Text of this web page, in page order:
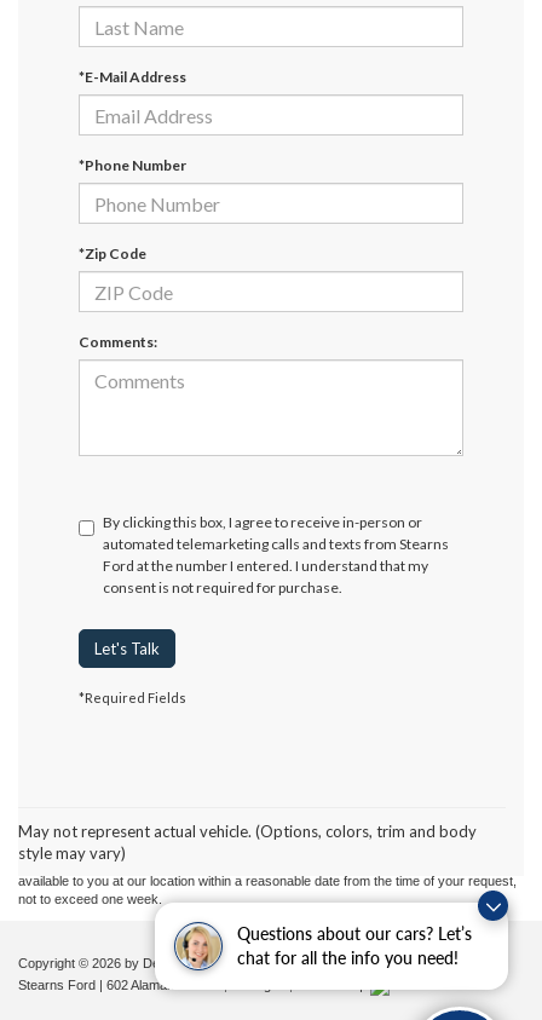
Questions about our cars? Let’s
chat for all the info you need!
*E-Mail Address
*Phone Number
*Zip Code
Comments:
By clicking this box, I agree to receive in-person or
automated telemarketing calls and texts from Stearns
Ford at the number I entered. I understand that my
consent is not required for purchase.
Let's Talk
*Required Fields
May not represent actual vehicle. (Options, colors, trim and body
style may vary)
without warranty of any kind, either express or implied. All vehicles are subject to prior
sale. Price does not include applicable tax, title, and license charges. ‡Vehicles shown
at different locations are not currently in our inventory (Not in Stock) but can be made
available to you at our location within a reasonable date from the time of your request,
not to exceed one week.
Copyright © 2026 by DealerOn|Sitemap|Privacy|Additional Disclosures
Stearns Ford
602 Alamance Road,